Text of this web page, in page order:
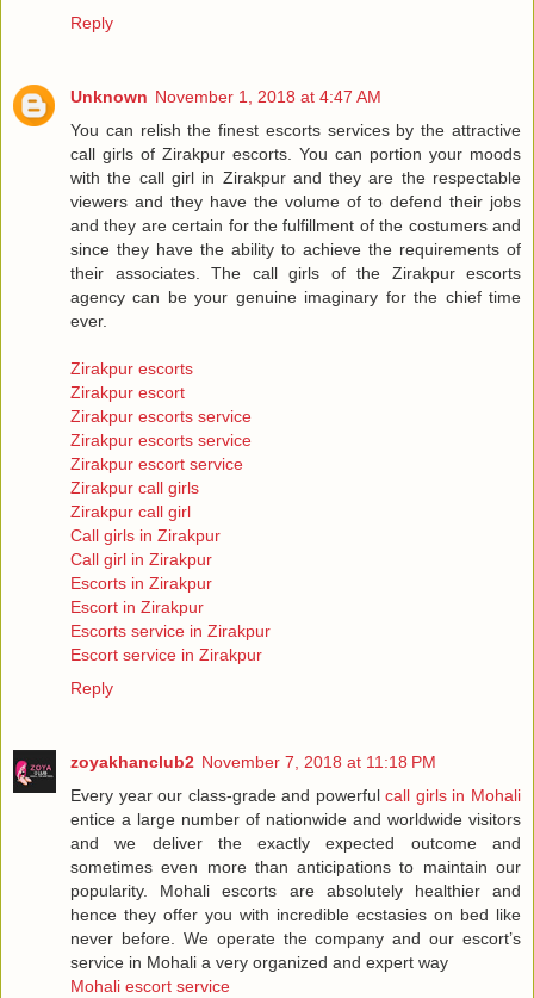
Reply
Unknown November 1, 2018 at 4:47 AM
You can relish the finest escorts services by the attractive
call girls of Zirakpur escorts. You can portion your moods
with the call girl in Zirakpur and they are the respectable
viewers and they have the volume of to defend their jobs
and they are certain for the fulfillment of the costumers and
since they have the ability to achieve the requirements of
their associates. The call girls of the Zirakpur escorts
agency can be your genuine imaginary for the chief time
ever.
Zirakpur escorts
Zirakpur escort
Zirakpur escorts service
Zirakpur escorts service
Zirakpur escort service
Zirakpur call girls
Zirakpur call girl
Call girls in Zirakpur
Call girl in Zirakpur
Escorts in Zirakpur
Escort in Zirakpur
Escorts service in Zirakpur
Escort service in Zirakpur
Reply
zoyakhanclub2 November 7, 2018 at 11:18 PM
Every year our class-grade and powerfulcall girls in Mohali
entice a large number of nationwide and worldwide visitors
and we deliver the exactly expected outcome and
sometimes even more than anticipations to maintain our
popularity. Mohali escorts are absolutely healthier and
hence they offer you with incredible ecstasies on bed like
never before. We operate the company and our escort’s
service in Mohali a very organized and expert way
Mohali escort service